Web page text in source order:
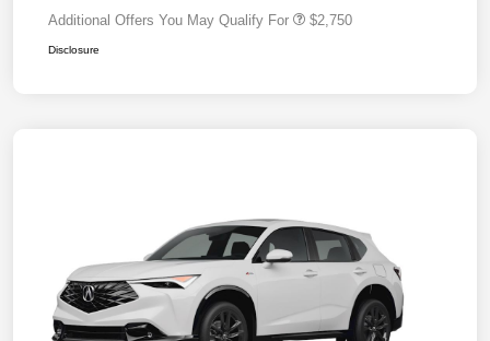
Additional Offers You May Qualify For $2,750
Disclosure